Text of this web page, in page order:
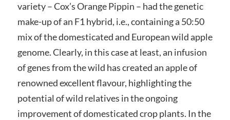
variety – Cox’s Orange Pippin – had the genetic
make-up of an F1 hybrid, i.e., containing a 50:50
mix of the domesticated and European wild apple
genome. Clearly, in this case at least, an infusion
of genes from the wild has created an apple of
renowned excellent flavour, highlighting the
potential of wild relatives in the ongoing
improvement of domesticated crop plants. In the